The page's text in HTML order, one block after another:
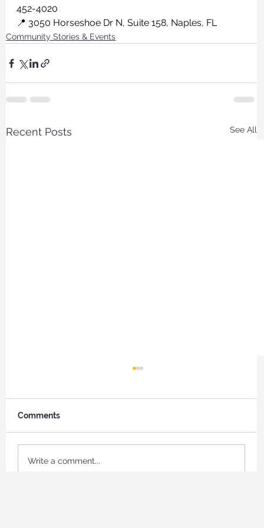
452-4020
📍 3050 Horseshoe Dr N, Suite 158, Naples, FL
Community Stories & Events
Recent Posts See All
Comments
Write a comment...